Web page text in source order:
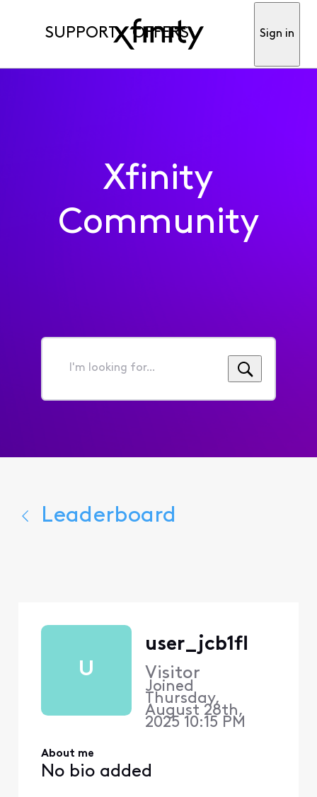
SUPPORT OFFERS Sign in
Xfinity
Community
I'm
for...
Leaderboard
U
user_jcb1fl
Visitor
Joined
Thursday,
August 28th,
2025 10:15 PM
About me
No bio added